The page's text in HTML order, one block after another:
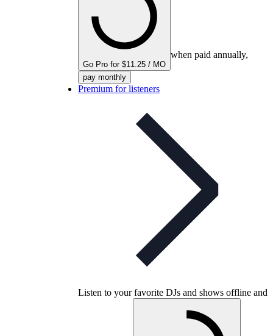
Go Pro for $11.25 / MO
when paid annually,
pay monthly
Premium for listeners
Listen to your favorite DJs and shows offline and